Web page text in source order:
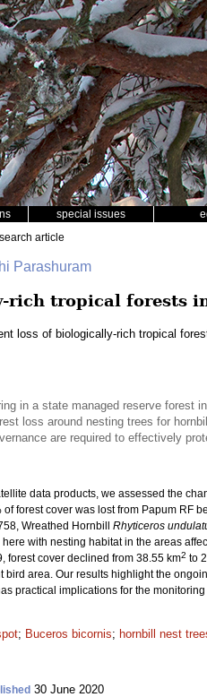
special issues
article
Parashuram
rich tropical forests
loss of biologically-rich tropical
in a state managed reserve forest
loss around nesting trees for
are required to effectively
data products, we assessed the
forest cover was lost from Papum RF
Wreathed Hornbill Rhyticeros
with nesting habitat in the areas
forest cover declined from 38.55 km2 to
area. Our results highlight the
practical implications for the
; Buceros bicornis; hornbill nest
30 June 2020